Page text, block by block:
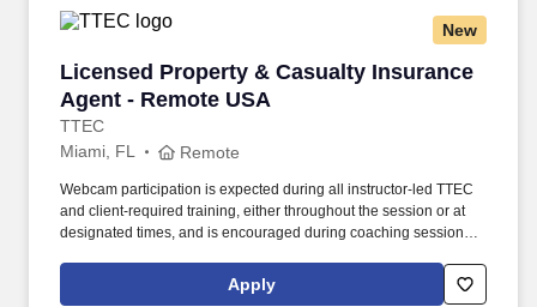
New
Licensed Property & Casualty Insurance
Agent - Remote USA
TTEC
Licensed Property & Casualty Insurance
Miami, FL Remote
Webcam participation is expected during all instructor‑led TTEC
and client‑required training, either throughout the session or at
designated times, and is encouraged during coaching sessions to
experience includes engaging, instructor‑led online sessions that
use both webcam video and audio, so you can connect visually
Apply